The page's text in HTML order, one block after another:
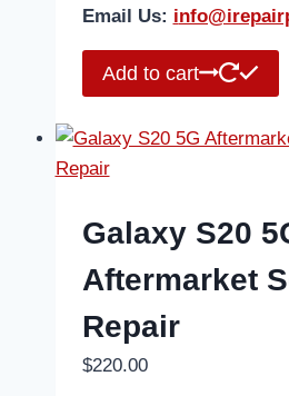
Email Us: i
Add to cart
Galaxy S20
Aftermarket
Repair
$220.00